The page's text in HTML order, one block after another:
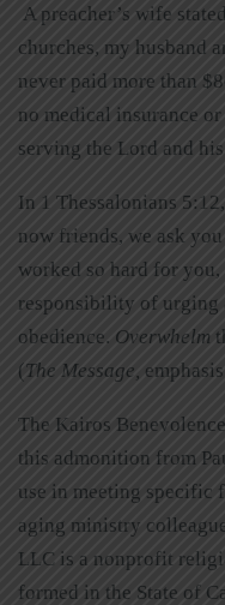
A preacher’s wife
churches, my husband
never paid more than
no medical insurance
serving the Lord and
In 1 Thessalonians
now friends, we ask
worked so hard for you,
responsibility of urging
obedience. Overwhelm
(The Message,
The Kairos
this admonition from
use in meeting specific
aging ministry
LLC is a nonprofit
formed in the State of